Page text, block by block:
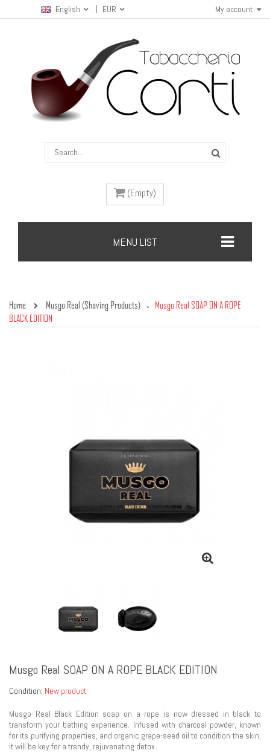
My account
English EUR
(Empty)
MENU LIST
Home Musgo Real (Shaving Products) »
Musgo Real SOAP ON A ROPE
BLACK EDITION
Musgo Real SOAP ON A ROPE BLACK EDITION
Condition: New product
Musgo Real Black Edition soap on a rope is now dressed in black to
transform your bathing experience. Infused with charcoal powder, known
for its purifying properties, and organic grape-seed oil to condition the skin,
it will be key for a trendy, rejuvenating detox.